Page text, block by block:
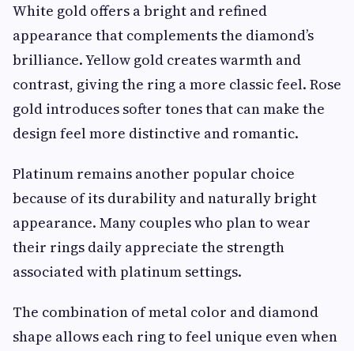
White gold offers a bright and refined
appearance that complements the diamond’s
brilliance. Yellow gold creates warmth and
contrast, giving the ring a more classic feel. Rose
gold introduces softer tones that can make the
design feel more distinctive and romantic.
Platinum remains another popular choice
because of its durability and naturally bright
appearance. Many couples who plan to wear
their rings daily appreciate the strength
associated with platinum settings.
The combination of metal color and diamond
shape allows each ring to feel unique even when